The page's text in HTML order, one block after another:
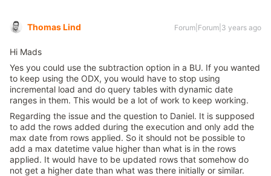
Thomas Lind Forum|Forum|3 years ago
Hi Mads
Yes you could use the subtraction option in a BU. If you wanted
to keep using the ODX, you would have to stop using
incremental load and do query tables with dynamic date
ranges in them. This would be a lot of work to keep working.
Regarding the issue and the question to Daniel. It is supposed
to add the rows added during the execution and only add the
max date from rows applied. So it should not be possible to
add a max datetime value higher than what is in the rows
applied. It would have to be updated rows that somehow do
not get a higher date than what was there initially or similar.